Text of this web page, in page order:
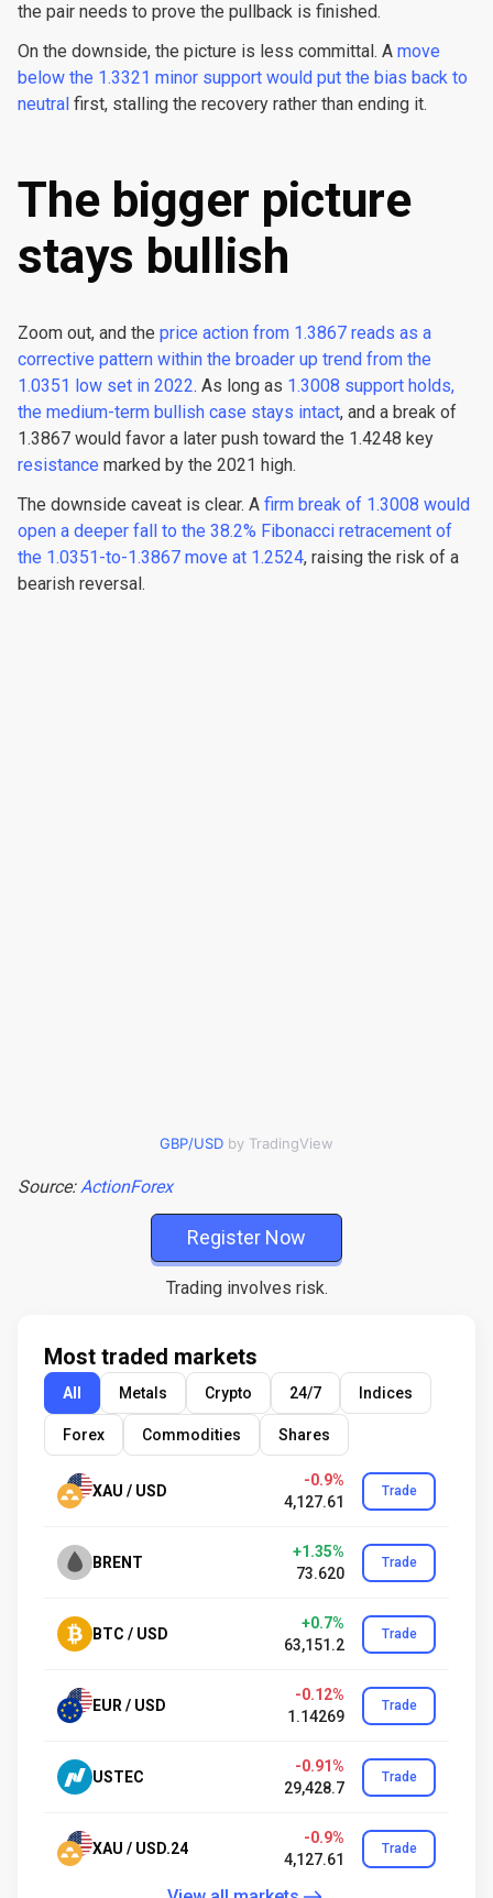
the pair needs to prove the pullback is finished.
On the downside, the picture is less committal. A move
below the 1.3321 minor support would put the bias back to
neutral first, stalling the recovery rather than ending it.
The bigger picture
stays bullish
Zoom out, and the price action from 1.3867 reads as a
corrective pattern within the broader up trend from the
1.0351 low set in 2022. As long as 1.3008 support holds,
the medium-term bullish case stays intact, and a break of
1.3867 would favor a later push toward the 1.4248 key
resistance marked by the 2021 high.
The downside caveat is clear. A firm break of 1.3008 would
open a deeper fall to the 38.2% Fibonacci retracement of
the 1.0351-to-1.3867 move at 1.2524, raising the risk of a
bearish reversal.
GBP/USD by TradingView
Source:ActionForex
Register Now
Trading involves risk.
Most traded markets
All Metals Crypto 24/7 Indices
Forex Commodities Shares
XAU / USD
-0.9%
4,127.61
Trade
BRENT
+1.35%
73.620
Trade
BTC / USD
+0.7%
63,151.2
Trade
EUR / USD
-0.12%
1.14269
Trade
USTEC
-0.91%
29,428.7
Trade
XAU / USD.24
-0.9%
4,127.61
Trade